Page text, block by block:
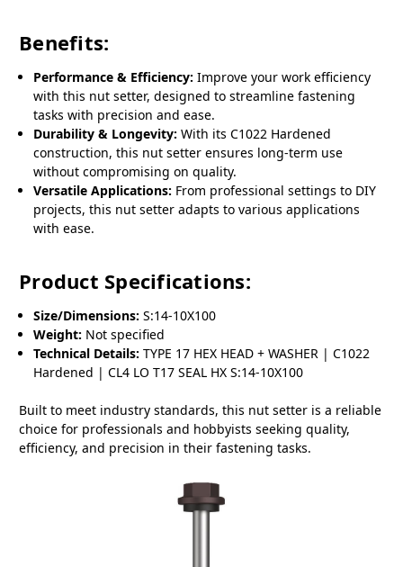
Benefits:
Performance & Efficiency: Improve your work efficiency
with this nut setter, designed to streamline fastening
tasks with precision and ease.
Durability & Longevity: With its C1022 Hardened
construction, this nut setter ensures long-term use
without compromising on quality.
Versatile Applications: From professional settings to DIY
projects, this nut setter adapts to various applications
with ease.
Product Specifications:
Size/Dimensions: S:14-10X100
Weight: Not specified
Technical Details: TYPE 17 HEX HEAD + WASHER | C1022
Hardened | CL4 LO T17 SEAL HX S:14-10X100
Built to meet industry standards, this nut setter is a reliable
choice for professionals and hobbyists seeking quality,
efficiency, and precision in their fastening tasks.